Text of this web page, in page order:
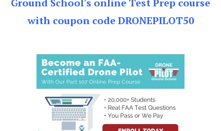
with coupon code DRONEPILOT50